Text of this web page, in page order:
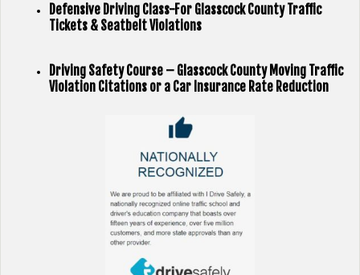
Defensive Driving Class-For Glasscock County Traffic
Tickets & Seatbelt Violations
Driving Safety Course – Glasscock County Moving Traffic
Violation Citations or a Car Insurance Rate Reduction